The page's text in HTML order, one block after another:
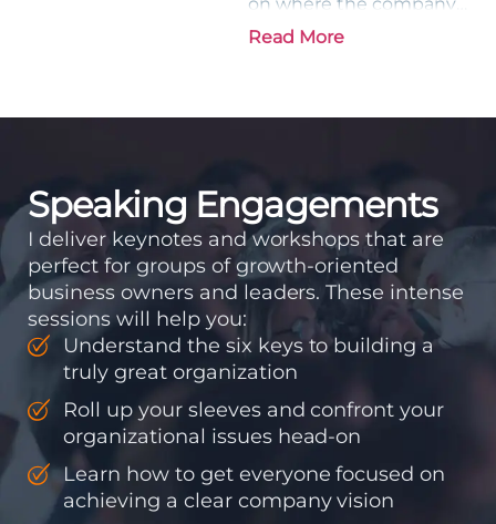
is going and how it plans
to get there. Traction
accountability into the
Read More
Speaking Engagements
I deliver keynotes and workshops that are
perfect for groups of growth-oriented
business owners and leaders. These intense
sessions will help you:
Understand the six keys to building a
truly great organization
Roll up your sleeves and confront your
organizational issues head-on
Learn how to get everyone focused on
achieving a clear company vision